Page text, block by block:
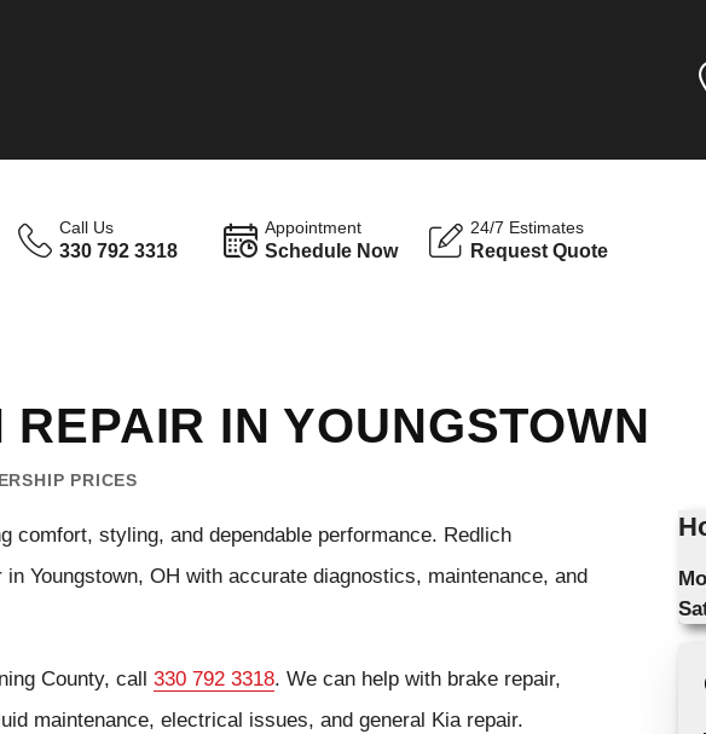
Call Us
330 792 3318
Appointment
Schedule Now
24/7 Estimates
Request Quote
IN YOUNGSTOWN
PRICES
comfort, styling, and dependable performance. Redlich
Youngstown, OH with accurate diagnostics, maintenance, and
County, call 330 792 3318. We can help with brake repair,
maintenance, electrical issues, and general Kia repair.